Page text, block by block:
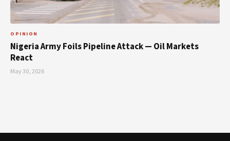
OPINION
Nigeria Army Foils Pipeline Attack — Oil Markets
React
May 30, 2026